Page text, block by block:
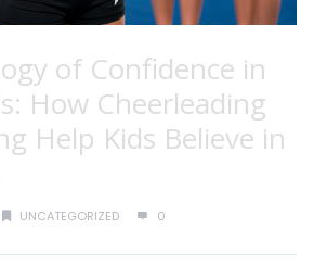
of Confidence in
How Cheerleading
Help Kids Believe in
UNCATEGORIZED 0